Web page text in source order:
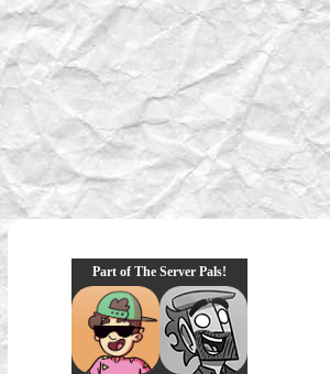
Part of The Server Pals!